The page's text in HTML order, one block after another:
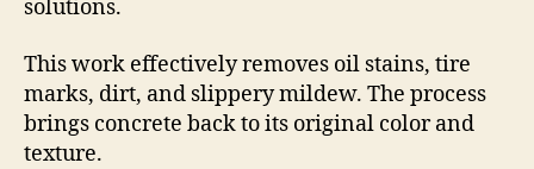
solutions.
This work effectively removes oil stains, tire
marks, dirt, and slippery mildew. The process
brings concrete back to its original color and
texture.